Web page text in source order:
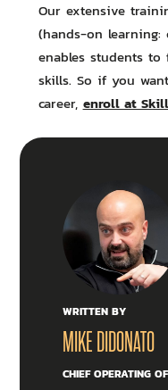
Our extensive
(hands-on learning:
enables students
skills. So if you
career, enroll at
WRITTEN BY
MIKE DIDONATO
CHIEF OPERATING